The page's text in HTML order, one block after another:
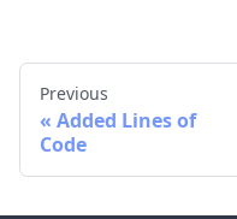
Previous
Added Lines of
Code